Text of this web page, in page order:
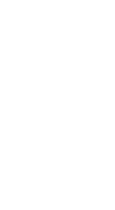
Available
for
Harmony Place is
synthetic drug
synthetic drug
residential services,
Additionally, we
making recovery